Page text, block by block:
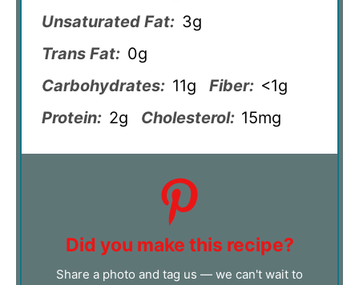
Unsaturated Fat: 3g
Trans Fat: 0g
Carbohydrates: 11g Fiber: <1g
Protein: 2g Cholesterol: 15mg
Did you make this recipe?
Share a photo and tag us — we can't wait to